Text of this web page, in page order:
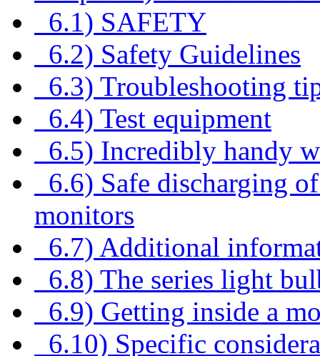
6.1) SAFETY
6.2) Safety Guidelines
6.3) Troubleshooting
6.4) Test equipment
6.5) Incredibly handy
6.6) Safe discharging
monitors
6.7) Additional
6.8) The series light
6.9) Getting inside a
6.10) Specific